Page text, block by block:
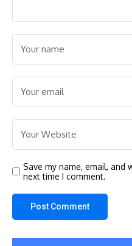
Save my name, email, and
next time I comment.